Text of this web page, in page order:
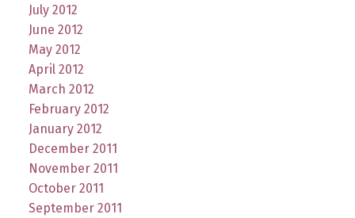
July 2012
June 2012
May 2012
April 2012
March 2012
February 2012
January 2012
December 2011
November 2011
October 2011
September 2011